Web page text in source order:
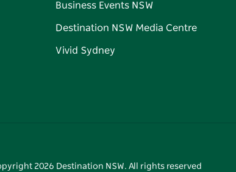
Business Events NSW
Destination NSW Media Centre
Vivid Sydney
2026 Destination NSW. All rights reserved